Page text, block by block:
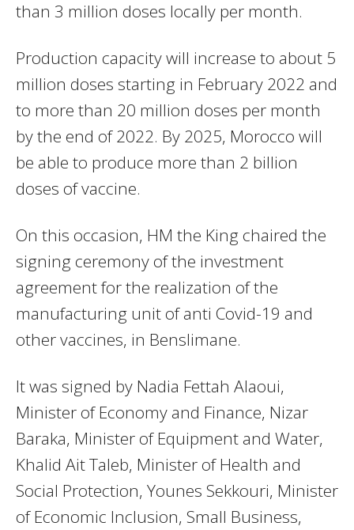
than 3 million doses locally per month.
Production capacity will increase to about 5
million doses starting in February 2022 and
to more than 20 million doses per month
by the end of 2022. By 2025, Morocco will
be able to produce more than 2 billion
doses of vaccine.
On this occasion, HM the King chaired the
signing ceremony of the investment
agreement for the realization of the
manufacturing unit of anti Covid-19 and
other vaccines, in Benslimane.
It was signed by Nadia Fettah Alaoui,
Minister of Economy and Finance, Nizar
Baraka, Minister of Equipment and Water,
Khalid Ait Taleb, Minister of Health and
Social Protection, Younes Sekkouri, Minister
of Economic Inclusion, Small Business,